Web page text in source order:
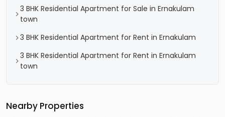
3 BHK Residential Apartment for Sale in Ernakulam
town
3 BHK Residential Apartment for Rent in Ernakulam
3 BHK Residential Apartment for Rent in Ernakulam
town
Nearby Properties